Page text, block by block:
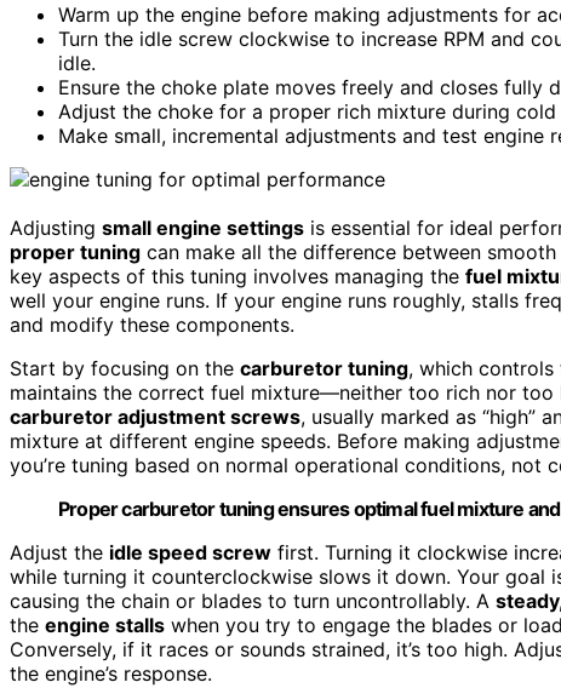
Warm up the engine before making adjustments for
Turn the idle screw clockwise to increase RPM and
idle.
Ensure the choke plate moves freely and closes fully
Adjust the choke for a proper rich mixture during
Make small, incremental adjustments and test engine
Adjusting small engine settings is essential for ideal
proper tuning can make all the difference between
key aspects of this tuning involves managing the fuel
well your engine runs. If your engine runs roughly, stalls
and modify these components.
Start by focusing on the carburetor tuning, which
maintains the correct fuel mixture—neither too rich nor
carburetor adjustment screws, usually marked as “high”
mixture at different engine speeds. Before making
you’re tuning based on normal operational conditions, not
Proper carburetor tuning ensures optimal fuel mixture
Adjust the idle speed screw first. Turning it clockwise
while turning it counterclockwise slows it down. Your goal
causing the chain or blades to turn uncontrollably. A
the engine stalls when you try to engage the blades or
Conversely, if it races or sounds strained, it’s too high.
the engine’s response.